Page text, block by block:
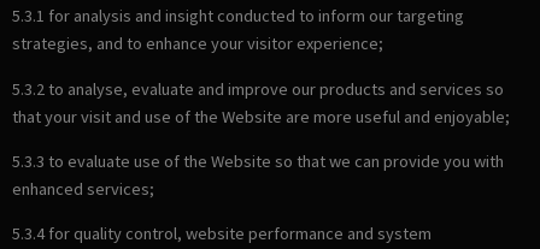
5.3.1 for analysis and insight conducted to inform our targeting
strategies, and to enhance your visitor experience;
5.3.2 to analyse, evaluate and improve our products and services so
that your visit and use of the Website are more useful and enjoyable;
5.3.3 to evaluate use of the Website so that we can provide you with
enhanced services;
5.3.4 for quality control, website performance and system